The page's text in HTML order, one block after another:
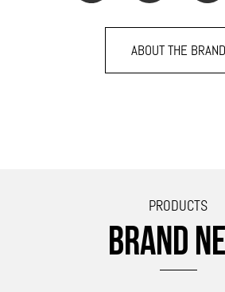
ABOUT THE BRAND
PRODUCTS
BRAND